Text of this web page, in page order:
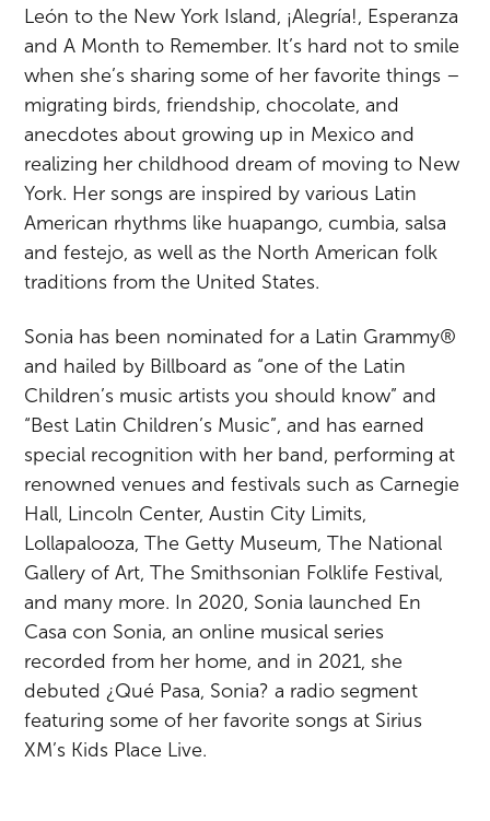
León to the New York Island, ¡Alegría!, Esperanza
and A Month to Remember. It’s hard not to smile
when she’s sharing some of her favorite things –
migrating birds, friendship, chocolate, and
anecdotes about growing up in Mexico and
realizing her childhood dream of moving to New
York. Her songs are inspired by various Latin
American rhythms like huapango, cumbia, salsa
and festejo, as well as the North American folk
traditions from the United States.
Sonia has been nominated for a Latin Grammy®
and hailed by Billboard as “one of the Latin
Children’s music artists you should know” and
“Best Latin Children’s Music”, and has earned
special recognition with her band, performing at
renowned venues and festivals such as Carnegie
Hall, Lincoln Center, Austin City Limits,
Lollapalooza, The Getty Museum, The National
Gallery of Art, The Smithsonian Folklife Festival,
and many more. In 2020, Sonia launched En
Casa con Sonia, an online musical series
recorded from her home, and in 2021, she
debuted ¿Qué Pasa, Sonia? a radio segment
featuring some of her favorite songs at Sirius
XM’s Kids Place Live.